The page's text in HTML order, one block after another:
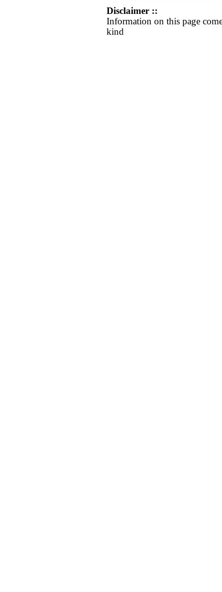
Disclaimer ::
Information on this page
kind